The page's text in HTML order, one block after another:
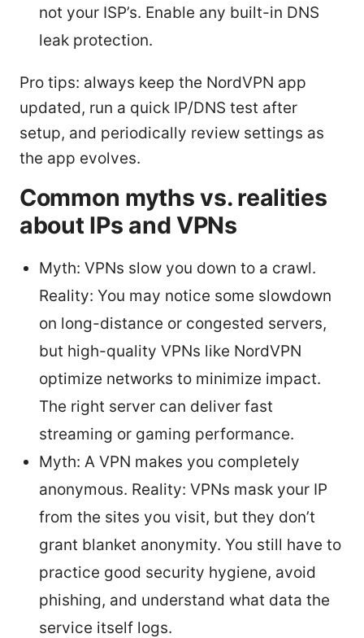
not your ISP’s. Enable any built-in DNS
leak protection.
Pro tips: always keep the NordVPN app
updated, run a quick IP/DNS test after
setup, and periodically review settings as
the app evolves.
Common myths vs. realities
about IPs and VPNs
Myth: VPNs slow you down to a crawl.
Reality: You may notice some slowdown
on long-distance or congested servers,
but high-quality VPNs like NordVPN
optimize networks to minimize impact.
The right server can deliver fast
streaming or gaming performance.
Myth: A VPN makes you completely
anonymous. Reality: VPNs mask your IP
from the sites you visit, but they don’t
grant blanket anonymity. You still have to
practice good security hygiene, avoid
phishing, and understand what data the
service itself logs.